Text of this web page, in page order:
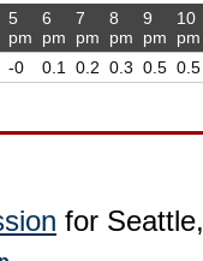
5
pm
-0
6
pm
0.1
7
pm
0.2
8
pm
0.3
9
pm
0.5
10
pm
0.5
for Seattle,